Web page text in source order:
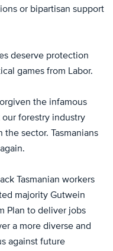
or bipartisan support
deserve protection
games from Labor.
the infamous
forestry industry
sector. Tasmanians
Tasmanian workers
majority Gutwein
Plan to deliver jobs
a more diverse and
against future